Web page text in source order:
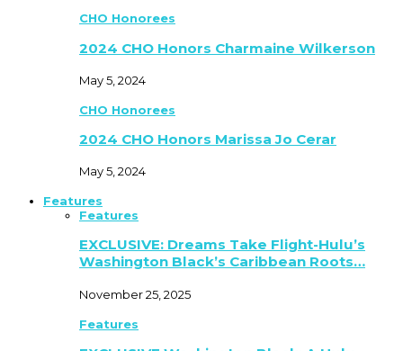
CHO Honorees
2024 CHO Honors Charmaine Wilkerson
May 5, 2024
CHO Honorees
2024 CHO Honors Marissa Jo Cerar
May 5, 2024
Features
Features
EXCLUSIVE: Dreams Take Flight-Hulu’s
Washington Black’s Caribbean Roots…
November 25, 2025
Features